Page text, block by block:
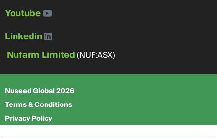
Youtube
Linkedin
Nufarm Limited(NUF:ASX)
Nuseed Global 2026
Terms & Conditions
Privacy Policy